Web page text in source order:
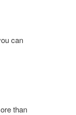
can
than